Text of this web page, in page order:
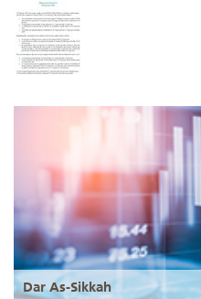
Dar As-Sikkah